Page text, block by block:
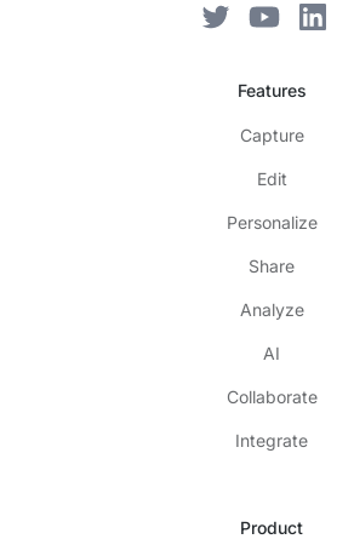
Features
Capture
Edit
Personalize
Share
Analyze
AI
Collaborate
Integrate
Product